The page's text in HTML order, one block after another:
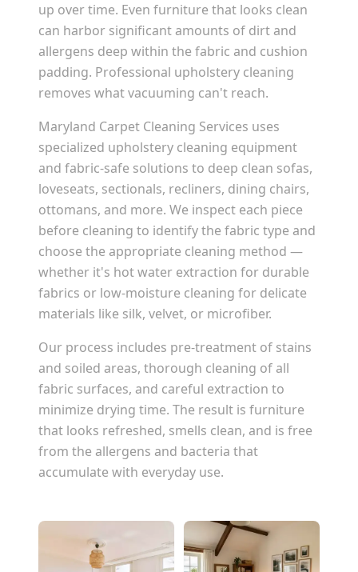
up over time. Even furniture that looks clean
can harbor significant amounts of dirt and
allergens deep within the fabric and cushion
padding. Professional upholstery cleaning
removes what vacuuming can't reach.
Maryland Carpet Cleaning Services uses
specialized upholstery cleaning equipment
and fabric-safe solutions to deep clean sofas,
loveseats, sectionals, recliners, dining chairs,
ottomans, and more. We inspect each piece
before cleaning to identify the fabric type and
choose the appropriate cleaning method —
whether it's hot water extraction for durable
fabrics or low-moisture cleaning for delicate
materials like silk, velvet, or microfiber.
Our process includes pre-treatment of stains
and soiled areas, thorough cleaning of all
fabric surfaces, and careful extraction to
minimize drying time. The result is furniture
that looks refreshed, smells clean, and is free
from the allergens and bacteria that
accumulate with everyday use.